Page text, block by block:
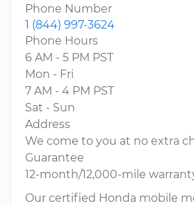
Phone Number
1 (844) 997-3624
Phone Hours
6 AM - 5 PM PST
Mon - Fri
7 AM - 4 PM PST
Sat - Sun
Address
We come to you at no extra
Guarantee
12-month/12,000-mile
Our certified Honda mobile